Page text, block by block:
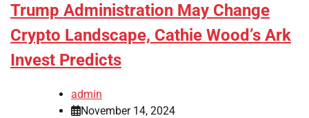
Trump Administration May Change
Crypto Landscape, Cathie Wood’s Ark
Invest Predicts
admin
November 14, 2024